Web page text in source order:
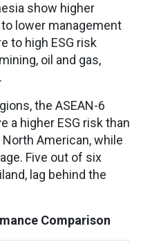
show higher
lower management
to high ESG risk
oil and gas,
the ASEAN-6
a higher ESG risk than
American, while
Five out of six
lag behind the
Comparison